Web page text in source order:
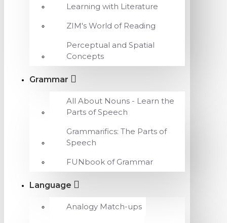
Learning with Literature
ZIM's World of Reading
Perceptual and Spatial
Concepts
Grammar
All About Nouns - Learn the
Parts of Speech
Grammarifics: The Parts of
Speech
FUNbook of Grammar
Language
Analogy Match-ups